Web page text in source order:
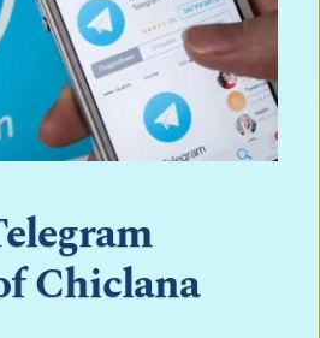
Chiclana